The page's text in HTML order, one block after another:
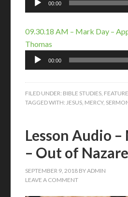
Player
00:00
09.30.18 AM – Mark Day –
Thomas
Audio
Player
00:00
FILED UNDER: BIBLE STUDIES,
TAGGED WITH:JESUS, MERCY,
Lesson Audio
– Out of
SEPTEMBER 9, 2018 BYADMIN
LEAVE A COMMENT